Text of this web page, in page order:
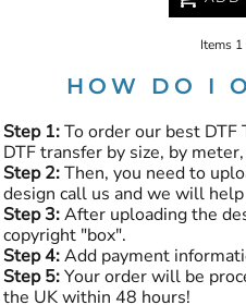
Items
HOW DO I
Step 1:To order our best DTF
DTF transfer by size, by
Step 2:Then, you need to
design call us and we will
Step 3:After uploading the
copyright "box".
Step 4:Add payment
Step 5:Your order will be
the UK within 48 hours!